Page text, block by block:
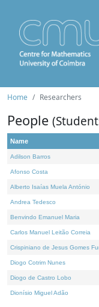
Home Researchers
People
Name
Adilson Barros
Afonso Costa
Alberto Isaías Muela António
Andrea Tedesco
Benvindo Emanuel Maria
Carlos Manuel Leitão Correia
Crispiniano de Jesus Gomes
Diogo Cotrim Nunes
Diogo de Castro Lobo
Dionísio Miguel Adão